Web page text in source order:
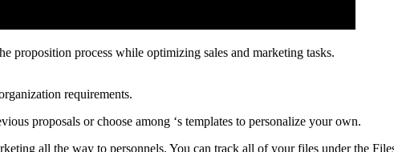
proposition process while optimizing sales and marketing tasks.
requirements.
proposals or choose among ‘s templates to personalize your own.
all the way to personnels. You can track all of your files under the